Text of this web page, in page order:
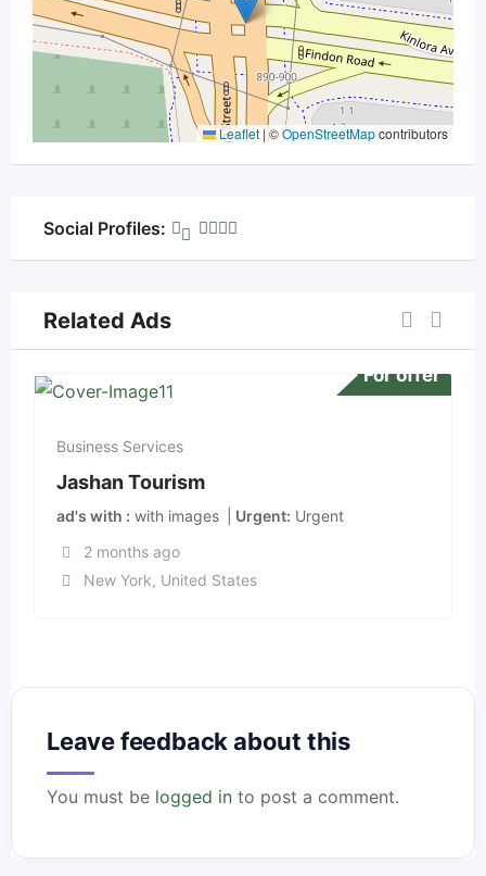
Leaflet | ©OpenStreetMapcontributors
Social Profiles:
Related Ads
For offer
Business Services
Jashan Tourism
ad's with with images Urgent Urgent
2 months ago
New York, United States
Leave feedback about this
You must be logged in to post a comment.